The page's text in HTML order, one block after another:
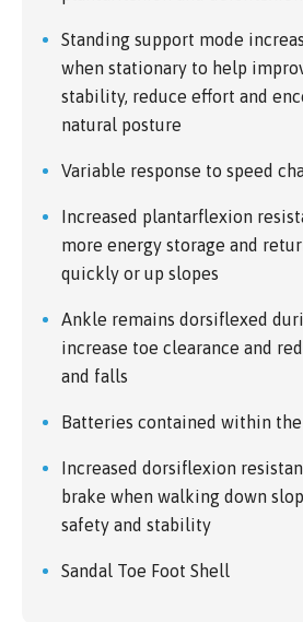
Standing support mode
when stationary to help
stability, reduce effort and
natural posture
Variable response to speed
Increased plantarflexion
more energy storage and
quickly or up slopes
Ankle remains dorsiflexed
increase toe clearance and
and falls
Batteries contained within
Increased dorsiflexion
brake when walking down
safety and stability
Sandal Toe Foot Shell